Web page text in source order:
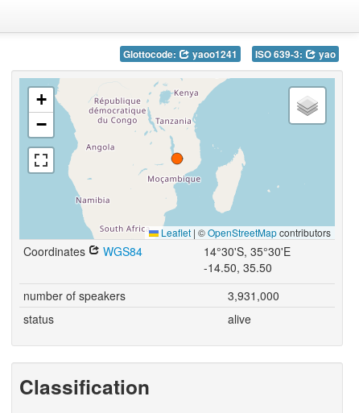
Glottocode: yaoo1241 ISO 639-3: yao
+
−
Leaflet | ©OpenStreetMapcontributors
Coordinates WGS84
14°30'S, 35°30'E
-14.50, 35.50
number of speakers
3,931,000
status
alive
Classification